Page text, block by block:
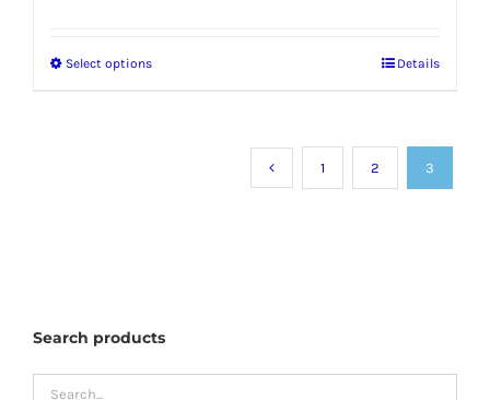
Select optionsThis
be
chosen
Details
1 2 3
Search products